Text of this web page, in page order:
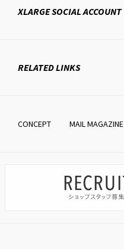
XLARGESOCIAL ACCOUNT
RELATED LINKS
CONCEPT MAIL MAGAZINE